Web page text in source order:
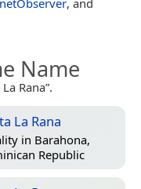
, and
Name
Rana”.
La Rana
in Barahona,
Republic